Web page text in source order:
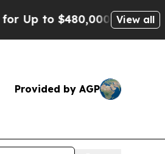
After Being Wrongly
View all
Provided by AGP